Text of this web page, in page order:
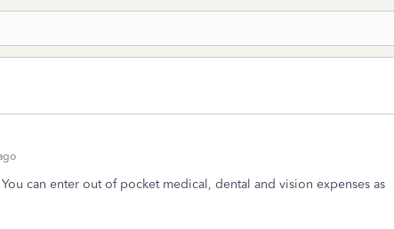
can enter out of pocket medical, dental and vision expenses as